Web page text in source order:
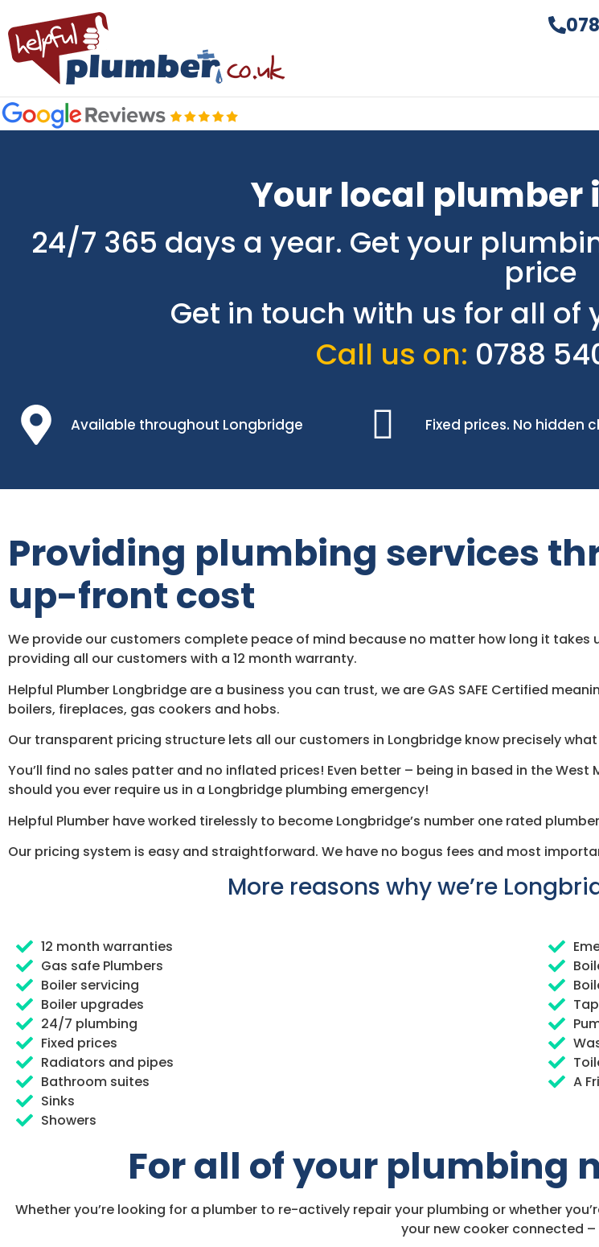
Your local plumber
24/7 365 days a year. Get your
price
Get in touch with us for all
Call us on: 0788
Available throughout Longbridge Fixed prices. No hidden
Providing plumbing services
up-front cost
We provide our customers complete peace of mind because no matter how long it
providing all our customers with a 12 month warranty.
Helpful Plumber Longbridge are a business you can trust, we are GAS SAFE Certified
boilers, fireplaces, gas cookers and hobs.
Our transparent pricing structure lets all our customers in Longbridge know precisely
You’ll find no sales patter and no inflated prices! Even better – being in based in the
should you ever require us in a Longbridge plumbing emergency!
Helpful Plumber have worked tirelessly to become Longbridge’s number one rated
Our pricing system is easy and straightforward. We have no bogus fees and most
More reasons why we’re
12 month warranties
Gas safe Plumbers
Boiler servicing
Boiler upgrades
24/7 plumbing
Fixed prices
Radiators and pipes
Bathroom suites
Sinks
Showers
A
For all of your plumbing
Whether you’re looking for a plumber to re-actively repair your plumbing or whether
your new cooker connected –